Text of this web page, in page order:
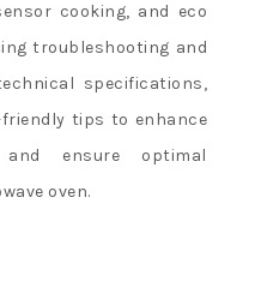
cooking, and eco
troubleshooting and
specifications,
tips to enhance
ensure optimal
oven.